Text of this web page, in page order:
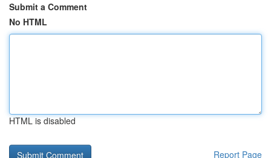
Submit a Comment
No HTML
HTML is disabled
Report Page